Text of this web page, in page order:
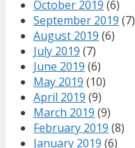
October 2019 (6)
September 2019 (7)
August 2019 (6)
July 2019 (7)
June 2019 (6)
May 2019 (10)
April 2019 (9)
March 2019 (9)
February 2019 (8)
January 2019 (6)